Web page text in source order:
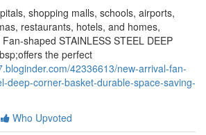
shopping malls, schools, airports,
restaurants, hotels, and homes,
shaped STAINLESS STEEL DEEP
the perfect
42336613/new-arrival-fan-
deep-corner-basket-durable-space-saving-
Who Upvoted